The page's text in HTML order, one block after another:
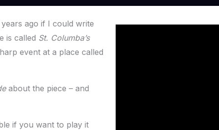
ago if I could write
is called St. Columba’s
event at a place called
about the piece – and
if you want to play it